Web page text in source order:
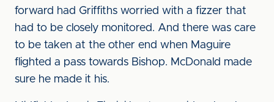
forward had Griffiths worried with a fizzer that
had to be closely monitored. And there was care
to be taken at the other end when Maguire
flighted a pass towards Bishop. McDonald made
sure he made it his.